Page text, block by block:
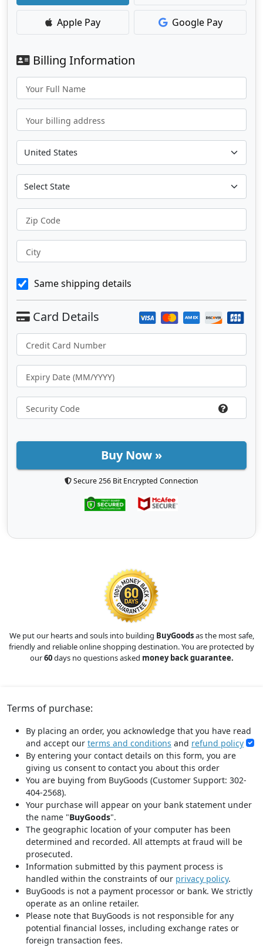
Apple Pay Google Pay
Billing Information
Your Full Name
Your billing address
Zip Code
City
Same shipping details
Buy Now »
Secure 256 Bit Encrypted Connection
We put our hearts and souls into building BuyGoodsas the most safe,
friendly and reliable online shopping destination. You are protected by
our60days no questions asked money back guarantee.
Terms of purchase:
By placing an order, you acknowledge that you have read
and accept our terms and conditions and refund policy
By entering your contact details on this form, you are
giving us consent to contact you about this order
You are buying from BuyGoods (Customer Support: 302-
404-2568).
Your purchase will appear on your bank statement under
the name "BuyGoods".
The geographic location of your computer has been
determined and recorded. All attempts at fraud will be
prosecuted.
Information submitted by this payment process is
handled within the constraints of our privacy policy.
BuyGoods is not a payment processor or bank. We strictly
operate as an online retailer.
Please note that BuyGoods is not responsible for any
potential financial losses, including exchange rates or
foreign transaction fees.